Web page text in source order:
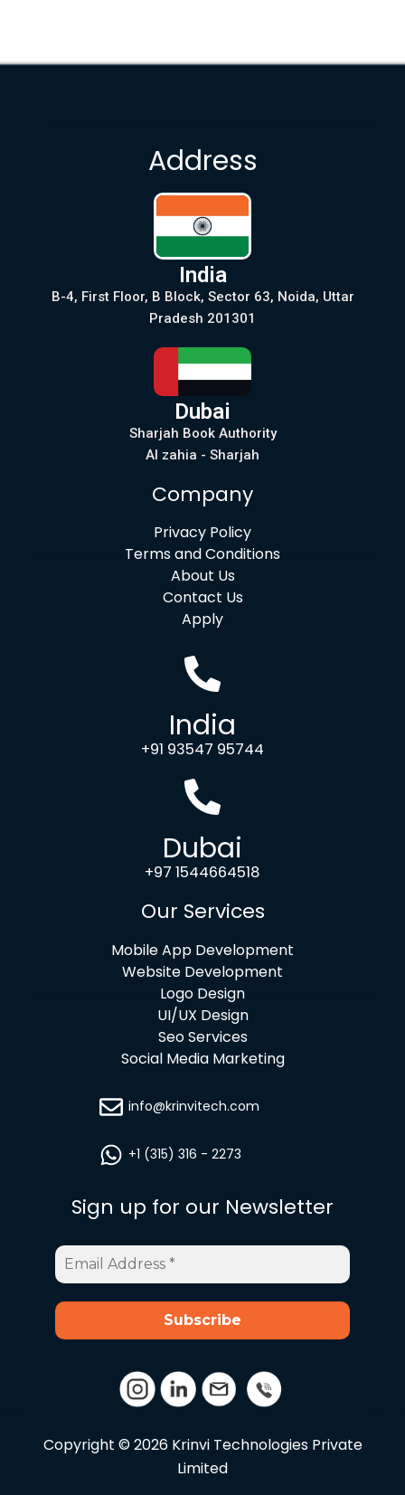
Address
India
B-4, First Floor, B Block, Sector 63, Noida, Uttar
Pradesh 201301
Dubai
Sharjah Book Authority
Al zahia - Sharjah
Company
Privacy Policy
Terms and Conditions
About Us
Contact Us
Apply
India
+91 93547 95744
Dubai
+97 1544664518
Our Services
Mobile App Development
Website Development
Logo Design
UI/UX Design
Seo Services
Social Media Marketing
info@krinvitech.com
+1 (315) 316 - 2273
Sign up for our Newsletter
Email
Address
*
Copyright © 2026 Krinvi Technologies Private
Limited